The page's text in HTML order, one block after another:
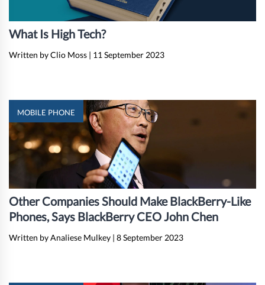
What Is High Tech?
Written by Clio Moss | 11 September 2023
MOBILE PHONE
Other Companies Should Make BlackBerry-Like
Phones, Says BlackBerry CEO John Chen
Written by Analiese Mulkey | 8 September 2023